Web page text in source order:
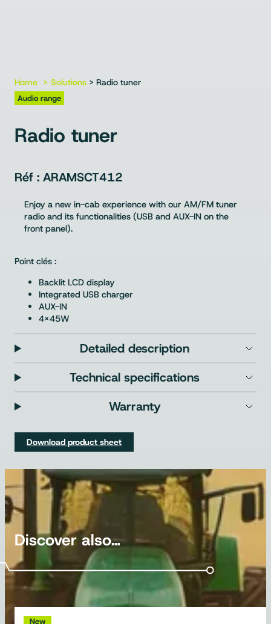
Home Solutions > Radio tuner
Audio range
Radio tuner
ARAMSCT412
Enjoy a new in-cab experience with our AM/FM tuner
radio and its functionalities (USB and AUX-IN on the
front panel).
Point clés :
Backlit LCD display
Integrated USB charger
AUX-IN
4x45W
Detailed description
Technical specifications
Warranty
Download product sheet
Discover also…
New